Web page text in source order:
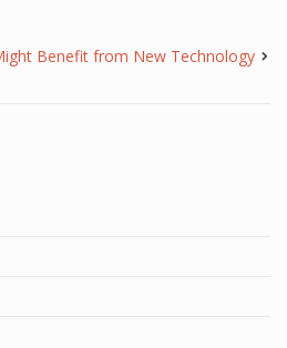
Benefit from New Technology